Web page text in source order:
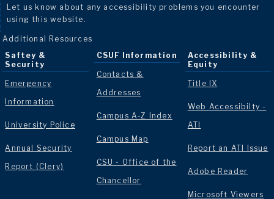
Let us know about any accessibility problems you encounter
using this website.
Additional Resources
Saftey &
Security
Emergency
Information
University Police
Annual Security
Report (Clery)
CSUF Information
Contacts &
Addresses
Campus A-Z Index
Campus Map
CSU - Office of the
Chancellor
Accessibility &
Equity
Title IX
Web Accessibilty -
ATI
Report an ATI Issue
Adobe Reader
Microsoft Viewers